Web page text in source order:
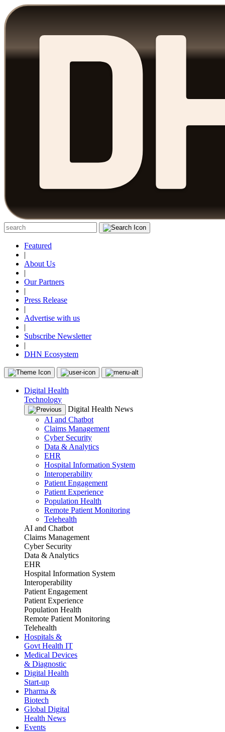
Featured
|
About Us
|
Our Partners
|
Press Release
|
Advertise with us
|
Subscribe Newsletter
|
DHN Ecosystem
Digital Health
Technology
Digital Health News
AI and Chatbot
Claims Management
Cyber Security
Data & Analytics
EHR
Hospital Information System
Interoperability
Patient Engagement
Patient Experience
Population Health
Remote Patient Monitoring
Telehealth
AI and Chatbot
Claims Management
Cyber Security
Data & Analytics
EHR
Hospital Information System
Interoperability
Patient Engagement
Patient Experience
Population Health
Remote Patient Monitoring
Telehealth
Hospitals &
Govt Health IT
Medical Devices
& Diagnostic
Digital Health
Start-up
Pharma &
Biotech
Global Digital
Health News
Events